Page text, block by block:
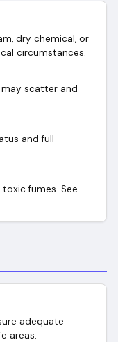
dry chemical, or
circumstances.
scatter and
and full
fumes. See
adequate
areas.